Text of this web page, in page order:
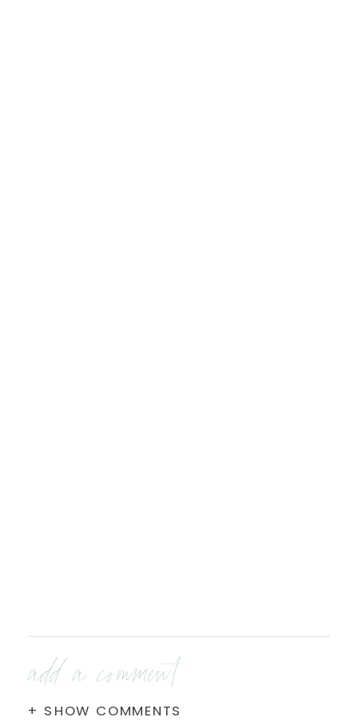
+ SHOW COMMENTS
add a comment